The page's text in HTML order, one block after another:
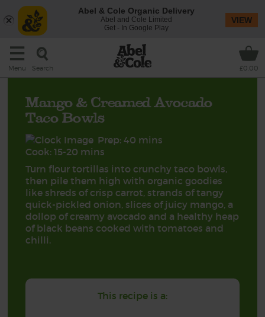
Menu Search £0.00
Mango & Creamed Avocado
Taco Bowls
Prep: 40 mins
Cook: 15-20 mins
Turn flour tortillas into crunchy taco bowls,
then pile them high with organic goodies
like shreds of crisp carrot, strands of tangy
quick-pickled onion, slices of juicy mango, a
dollop of creamy avocado and a healthy heap
of black beans cooked with tomatoes and
chilli.
This recipe is a:
Abel & Cole Organic Delivery
Abel and Cole Limited
Get - In Google Play
VIEW